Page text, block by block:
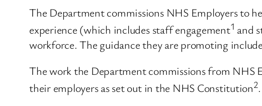
The Department commissions NHS Employers to
experience (which includes staff engagement1 and
workforce. The guidance they are promoting
The work the Department commissions from NHS
their employers as set out in the NHS Constitution2.